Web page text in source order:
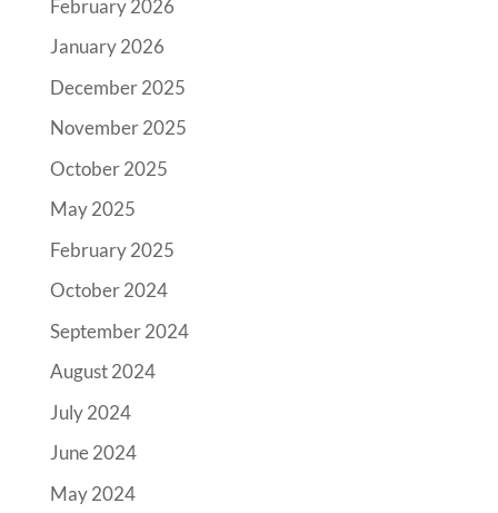
February 2026
January 2026
December 2025
November 2025
October 2025
May 2025
February 2025
October 2024
September 2024
August 2024
July 2024
June 2024
May 2024